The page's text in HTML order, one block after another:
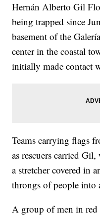
Hernán Alberto Gil
being trapped since
basement of the
center in the coastal
initially made contact
Teams carrying flags
as rescuers carried
a stretcher covered in
throngs of people into
A group of men in red